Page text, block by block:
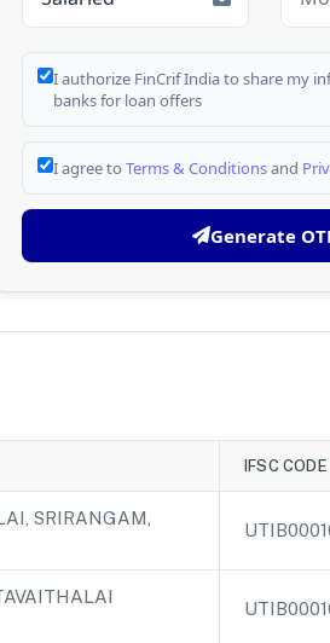
I authorize FinCrif India to share my
banks for loan offers
I agree to Terms & Conditionsand
Generate
IFSC CODE
SRIRANGAM,